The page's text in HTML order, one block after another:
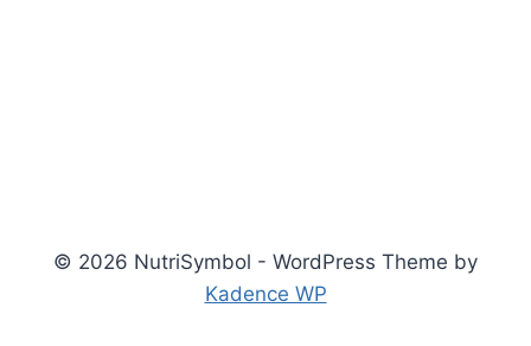
© 2026 NutriSymbol - WordPress Theme by
Kadence WP